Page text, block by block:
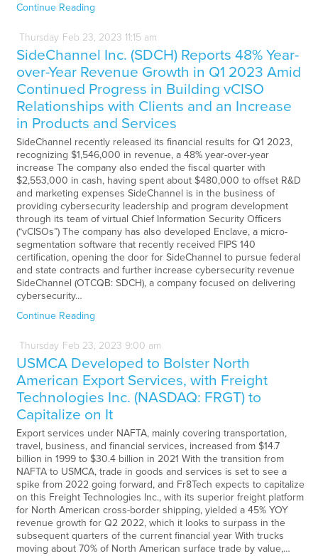
Continue Reading
Thursday Feb 23, 2023 11:15 am
SideChannel Inc. (SDCH) Reports 48% Year-
over-Year Revenue Growth in Q1 2023 Amid
Continued Progress in Building vCISO
Relationships with Clients and an Increase
in Products and Services
SideChannel recently released its financial results for Q1 2023,
recognizing $1,546,000 in revenue, a 48% year-over-year
increase The company also ended the fiscal quarter with
$2,553,000 in cash, having spent about $480,000 to offset R&D
and marketing expenses SideChannel is in the business of
providing cybersecurity leadership and program development
through its team of virtual Chief Information Security Officers
(“vCISOs”) The company has also developed Enclave, a micro-
segmentation software that recently received FIPS 140
certification, opening the door for SideChannel to pursue federal
and state contracts and further increase cybersecurity revenue
SideChannel (OTCQB: SDCH), a company focused on delivering
cybersecurity…
Continue Reading
Thursday Feb 23, 2023 9:00 am
USMCA Developed to Bolster North
American Export Services, with Freight
Technologies Inc. (NASDAQ: FRGT) to
Capitalize on It
Export services under NAFTA, mainly covering transportation,
travel, business, and financial services, increased from $14.7
billion in 1999 to $30.4 billion in 2021 With the transition from
NAFTA to USMCA, trade in goods and services is set to see a
spike from 2022 going forward, and Fr8Tech expects to capitalize
on this Freight Technologies Inc., with its superior freight platform
for North American cross-border shipping, yielded a 45% YOY
revenue growth for Q2 2022, which it looks to surpass in the
subsequent quarters of the current financial year With trucks
moving about 70% of North American surface trade by value,…